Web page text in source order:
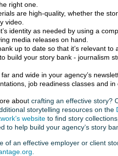
right one.
are high-quality, whether the
video.
identity as needed by using a
media releases on hand.
up to date so that it’s relevant to
build your story bank - journalism
and wide in your agency’s
job readiness classes and
about crafting an effective story?
storytelling resources on the
websiteto find story
to help build your agency’s story
of an effective employer or client